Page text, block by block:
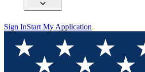
Sign InStart My Application